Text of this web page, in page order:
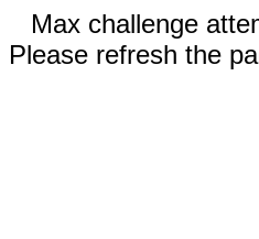
Max challenge
Please refresh the